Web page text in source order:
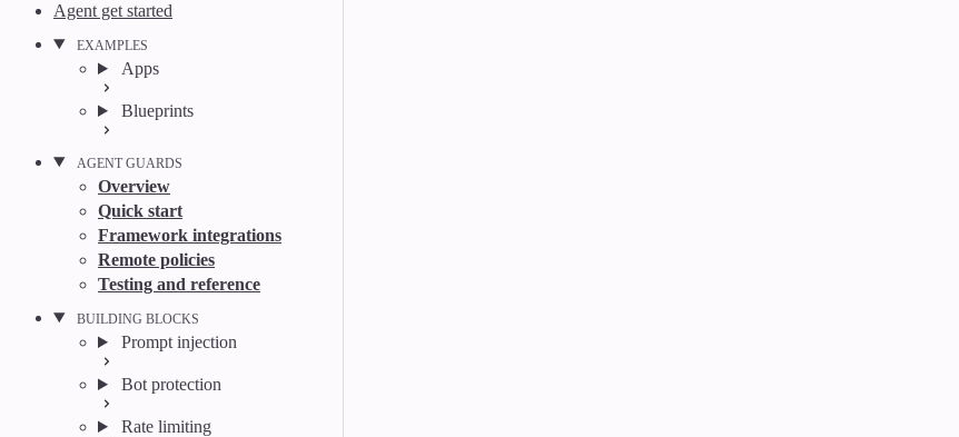
Agent get started
EXAMPLES
Apps
Blueprints
AGENT GUARDS
Overview
Quick start
Framework integrations
Remote policies
Testing and reference
BUILDING BLOCKS
Prompt injection
Bot protection
Rate limiting